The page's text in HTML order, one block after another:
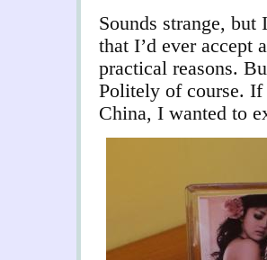
Sounds strange,
that I’d ever accept
practical reasons.
Politely of course.
China, I wanted to